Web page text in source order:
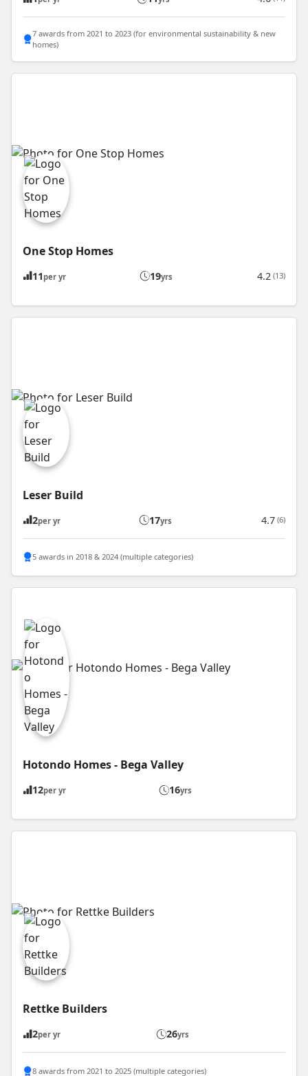
7 awards from 2021 to 2023 (for environmental sustainability & new
homes)
One Stop Homes
11 per yr 19yrs 4.2 (13)
Leser Build
2per yr 17yrs 4.7 (6)
5 awards in 2018 & 2024 (multiple categories)
Hotondo Homes - Bega Valley
12per yr 16yrs
Rettke Builders
2per yr 26yrs
8 awards from 2021 to 2025 (multiple categories)